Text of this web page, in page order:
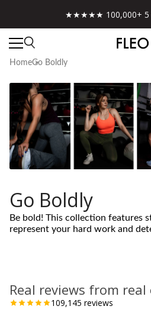
★★★★★ 100,000+ 5
HomeGo Boldly
Go Boldly
Be bold! This collection features
represent your hard work and
Real reviews from
109,145 reviews